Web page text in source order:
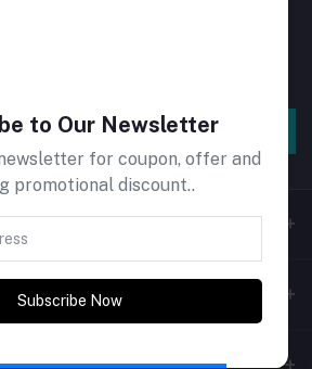
for regular updates about
Subscribe
to Our Newsletter
for coupon, offer and
promotional discount..
Subscribe Now